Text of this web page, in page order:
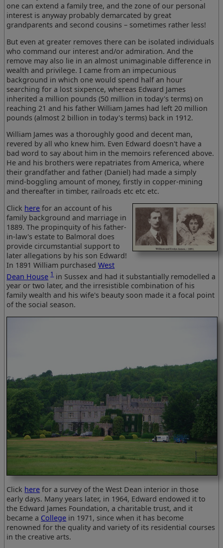
one can extend a family tree, and the zone of our personal
interest is anyway probably demarcated by great
grandparents and second cousins – sometimes rather less!
But even at greater removes there can be isolated individuals
who command our interest and/or admiration. And the
remove may also lie in an almost unimaginable difference in
wealth and privilege. I came from an impecunious
background in which one would spend half an hour
searching for a lost sixpence, whereas Edward James
inherited a million pounds (50 million in today's terms) on
reaching 21 and his father William James had left 20 million
pounds (almost 2 billion in today's terms) back in 1912.
William James was a thoroughly good and decent man,
revered by all who knew him. Even Edward doesn't have a
bad word to say about him in the memoirs referenced above.
He and his brothers were repatriates from America, where
their grandfather and father (Daniel) had made a simply
mind-boggling amount of money, firstly in copper-mining
and thereafter in timber, railroads etc etc etc.
Click here for an account of his
family background and marriage in
1889. The propinquity of his father-
in-law's estate to Balmoral does
provide circumstantial support to
later allegations by his son Edward!
In 1891 William purchasedWest
Dean House 1in Sussex and had it substantially remodelled a
year or two later, and the irresistible combination of his
family wealth and his wife's beauty soon made it a focal point
of the social season.
Click here for a survey of the West Dean interior in those
early days. Many years later, in 1964, Edward endowed it to
the Edward James Foundation, a charitable trust, and it
became a College in 1971, since when it has become
renowned for the quality and variety of its residential courses
in the creative arts.